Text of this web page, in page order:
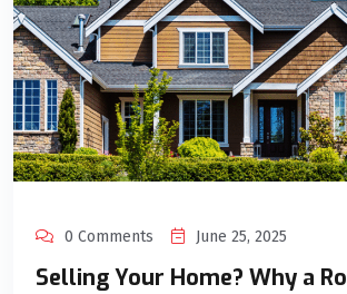
0 Comments June 25, 2025
Selling Your Home? Why a